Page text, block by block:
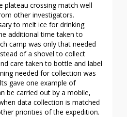
plateau crossing match well
other investigators.
to melt ice for drinking
additional time taken to
camp was only that needed
of a shovel to collect
care taken to bottle and label
needed for collection was
gave one example of
be carried out by a mobile,
data collection is matched
priorities of the expedition.